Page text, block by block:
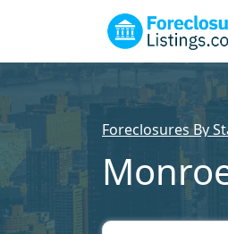
Foreclosures By